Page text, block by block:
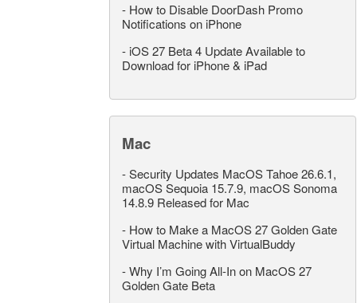
- How to Disable DoorDash Promo
Notifications on iPhone
- iOS 27 Beta 4 Update Available to
Download for iPhone & iPad
Mac
-Security Updates MacOS Tahoe 26.6.1,
macOS Sequoia 15.7.9, macOS Sonoma
14.8.9 Released for Mac
- How to Make a MacOS 27 Golden Gate
Virtual Machine with VirtualBuddy
-Why I’m Going All-In on MacOS 27
Golden Gate Beta